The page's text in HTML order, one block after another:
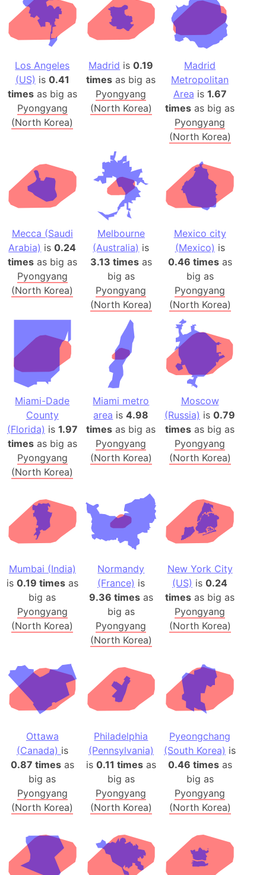
Los Angeles
(US) is 0.41
timesas big as
Pyongyang
(North Korea)
Madrid is0.19
times as big as
Pyongyang
(North Korea)
Madrid
Metropolitan
Area is 1.67
times as big as
Pyongyang
(North Korea)
Mecca (Saudi
Arabia) is0.24
timesas big as
Pyongyang
(North Korea)
Melbourne
(Australia) is
3.13 timesas
big as
Pyongyang
(North Korea)
Mexico city
(Mexico) is
0.46 timesas
big as
Pyongyang
(North Korea)
Miami-Dade
County
(Florida) is 1.97
timesas big as
Pyongyang
(North Korea)
Miami metro
area is4.98
times as big as
Pyongyang
(North Korea)
Moscow
(Russia) is0.79
times as big as
Pyongyang
(North Korea)
Mumbai (India)
is 0.19 timesas
big as
Pyongyang
(North Korea)
Normandy
(France) is
9.36 timesas
big as
Pyongyang
(North Korea)
New York City
(US) is0.24
times as big as
Pyongyang
(North Korea)
Ottawa
(Canada) is
0.87 timesas
big as
Pyongyang
(North Korea)
Philadelphia
(Pennsylvania)
is 0.11 timesas
big as
Pyongyang
(North Korea)
Pyeongchang
(South Korea) is
0.46 timesas
big as
Pyongyang
(North Korea)